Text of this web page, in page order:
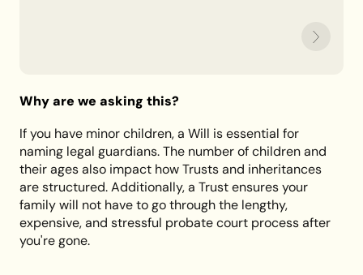
Why are we asking this?
If you have minor children, a Will is essential for
naming legal guardians. The number of children and
their ages also impact how Trusts and inheritances
are structured. Additionally, a Trust ensures your
family will not have to go through the lengthy,
expensive, and stressful probate court process after
you're gone.